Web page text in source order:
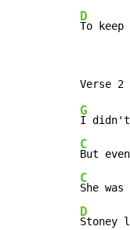
D
To
G
C
But
C
She
D
Stoney